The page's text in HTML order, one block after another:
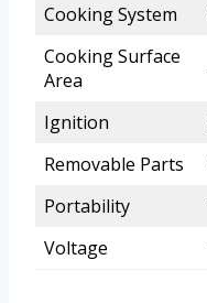
Cooking System
Cooking Surface
Area
Ignition
Removable Parts
Portability
Voltage